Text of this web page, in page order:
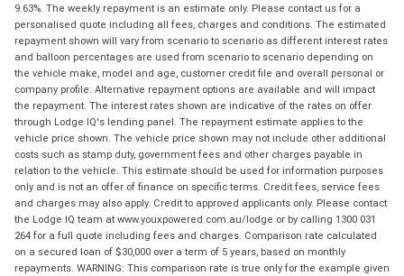
9.63%. The weekly repayment is an estimate only. Please contact us for a
personalised quote including all fees, charges and conditions. The estimated
repayment shown will vary from scenario to scenario as different interest rates
and balloon percentages are used from scenario to scenario depending on
the vehicle make, model and age, customer credit file and overall personal or
company profile. Alternative repayment options are available and will impact
the repayment. The interest rates shown are indicative of the rates on offer
through Lodge IQ's lending panel. The repayment estimate applies to the
vehicle price shown. The vehicle price shown may not include other additional
costs such as stamp duty, government fees and other charges payable in
relation to the vehicle. This estimate should be used for information purposes
only and is not an offer of finance on specific terms. Credit fees, service fees
and charges may also apply. Credit to approved applicants only. Please contact
the Lodge IQ team at www.youxpowered.com.au/lodge or by calling 1300 031
264 for a full quote including fees and charges. Comparison rate calculated
on a secured loan of $30,000 over a term of 5 years, based on monthly
repayments. WARNING: This comparison rate is true only for the example given